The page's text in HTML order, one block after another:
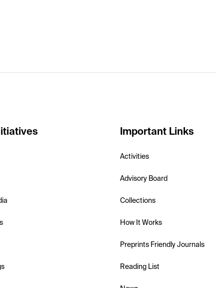
Important Links
Activities
Advisory Board
Collections
How It Works
Preprints Friendly Journals
Reading List